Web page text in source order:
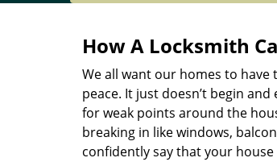
How A Locksmith
We all want our homes to
peace. It just doesn’t begin
for weak points around the
breaking in like windows,
confidently say that your